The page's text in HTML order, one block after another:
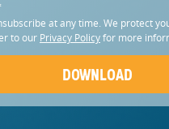
at any time. We protect
to our Privacy Policyfor more